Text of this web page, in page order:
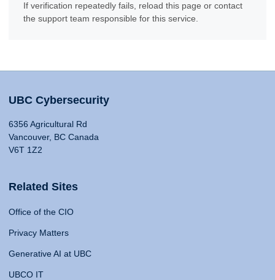
If verification repeatedly fails, reload this page or contact
the support team responsible for this service.
UBC Cybersecurity
6356 Agricultural Rd
Vancouver, BC Canada
V6T 1Z2
Related Sites
Office of the CIO
Privacy Matters
Generative AI at UBC
UBCO IT